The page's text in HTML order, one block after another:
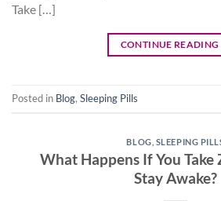
Take […]
CONTINUE READING
Posted in Blog, Sleeping Pills
BLOG SLEEPING
What Happens If You Take
Stay Awake?